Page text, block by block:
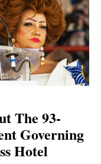
The 93-
Governing
Hotel